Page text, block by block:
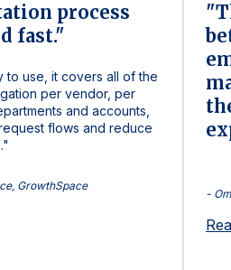
process
fast."
to use, it covers all of the
per vendor, per
and accounts,
flows and reduce
GrowthSpace
-